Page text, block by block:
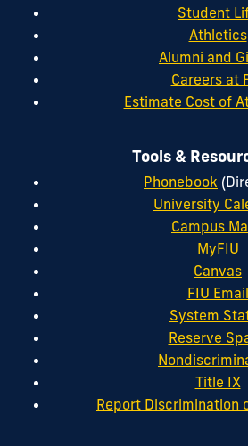
Student
Athletics
Alumni and
Careers at
Estimate Cost of
Tools &
Phonebook
University
Campus
MyFIU
Canvas
FIU Email
System
Reserve
Title IX
Report Discrimination